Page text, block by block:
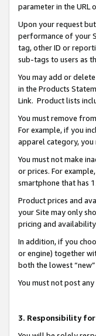
parameter in the URL
Upon your request
performance of your
tag, other ID or
sub-tags to users as
You may add or
in the Products
Link. Product lists
You must remove
For example, if you
apparel category,
You must not make
or prices. For
smartphone that has
Product prices and
your Site may only
pricing and
In addition, if you
or engine) together
both the lowest
You must not post
3. Responsibility for